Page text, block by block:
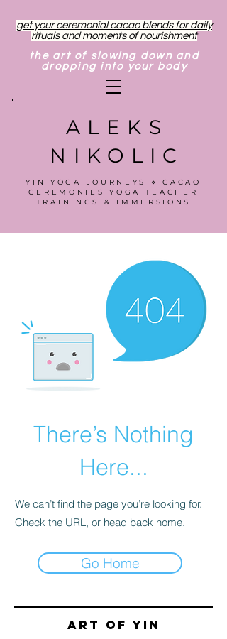
get your ceremonial cacao blends for daily
rituals and moments of nourishment
the art of slowing down and
dropping into your body
ALEKS
NIKOLIC
YIN YOGA JOURNEYS ⋄ CACAO
CEREMONIES YOGA TEACHER
TRAININGS & IMMERSIONS
There’s Nothing
Here...
We can’t find the page you’re looking for.
Check the URL, or head back home.
Go Home
Art of yin